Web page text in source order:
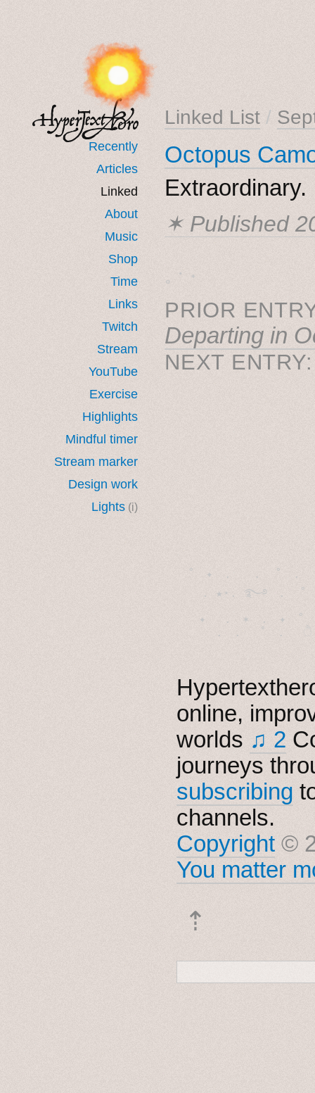
Recently
Articles
Linked
About
Music
Shop
Time
Links
Twitch
Stream
YouTube
Exercise
Highlights
Mindful timer
Stream marker
Design work
Lights (i)
Linked List /
Octopus
Extraordinary.
✶ Published
˳ · ˖
PRIOR
Departing in
NEXT
˚　✦　.　　.  ˚　
. ★⋆. ࿐࿔　.
✦　 .　✶　.　✦
online,
worlds ♫ 2
journeys
subscribing
channels.
Copyright ©
You matter
⇡